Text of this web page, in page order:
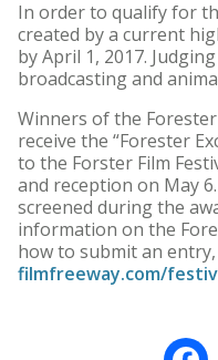
In order to qualify for
created by a current
by April 1, 2017.
broadcasting and
Winners of the
receive the “Forester
to the Forster Film
and reception on May
screened during the
information on the
how to submit an
filmfreeway.com/